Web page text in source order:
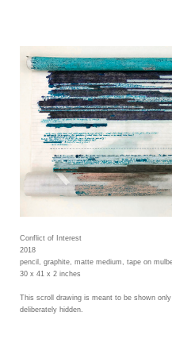
Conflict of Interest
2018
pencil, graphite, matte medium, tape on
30 x 41 x 2 inches
This scroll drawing is meant to be shown
deliberately hidden.